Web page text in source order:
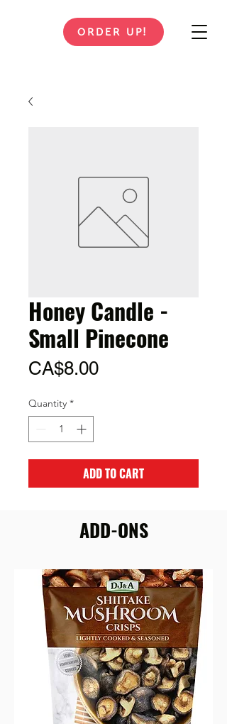
ORDER UP!
Honey Candle -
Small Pinecone
CA$8.00Price
Quantity *
ADD TO CART
ADD-ONS